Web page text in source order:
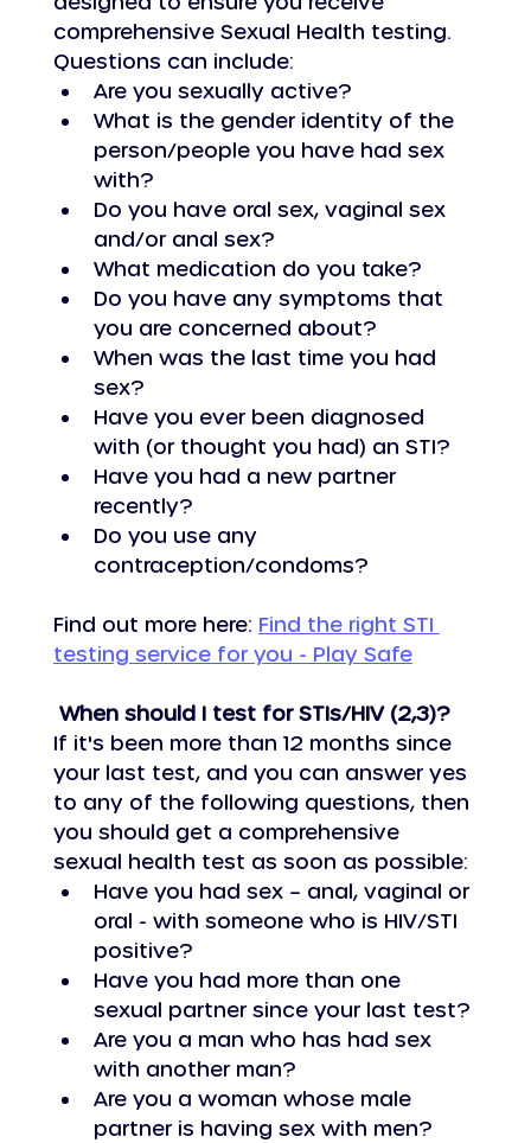
comprehensive Sexual Health testing.
Questions can include:
Are you sexually active?
What is the gender identity of the
person/people you have had sex
with?
Do you have oral sex, vaginal sex
and/or anal sex?
What medication do you take?
Do you have any symptoms that
you are concerned about?
When was the last time you had
sex?
Have you ever been diagnosed
with (or thought you had) an STI?
Have you had a new partner
recently?
Do you use any
contraception/condoms?
Find out more here: Find the right STI
testing service for you - Play Safe
When should I test for STIs/HIV (2,3)?
If it's been more than 12 months since
your last test, and you can answer yes
to any of the following questions, then
you should get a comprehensive
sexual health test as soon as possible:
Have you had sex – anal, vaginal or
oral - with someone who is HIV/STI
positive?
Have you had more than one
sexual partner since your last test?
Are you a man who has had sex
with another man?
Are you a woman whose male
partner is having sex with men?